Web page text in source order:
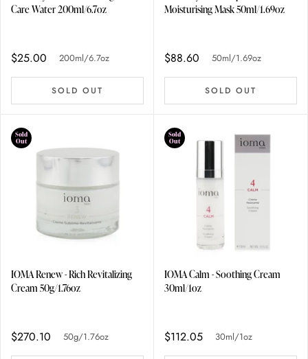
Care Water 200ml/6.7oz
$25.00 200ml/6.7oz
SOLD OUT
Moisturising Mask 50ml/1.69oz
$88.60 50ml/1.69oz
SOLD OUT
Sold
Out
IOMA Renew - Rich Revitalizing
Cream 50g/1.76oz
$270.10 50g/1.76oz
Sold
Out
IOMA Calm - Soothing Cream
30ml/1oz
$112.05 30ml/1oz